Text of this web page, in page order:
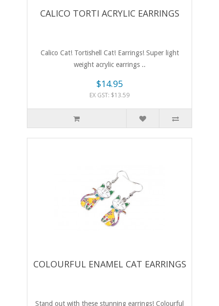
CALICO TORTI ACRYLIC EARRINGS
Calico Cat! Tortishell Cat! Earrings! Super light
weight acrylic earrings ..
$14.95
EX GST: $13.59
COLOURFUL ENAMEL CAT EARRINGS
Stand out with these stunning earrings! Colourful